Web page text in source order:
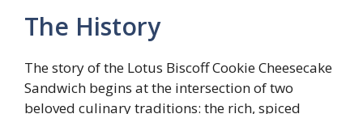
The History
The story of the Lotus Biscoff Cookie Cheesecake
Sandwich begins at the intersection of two
beloved culinary traditions: the rich, spiced